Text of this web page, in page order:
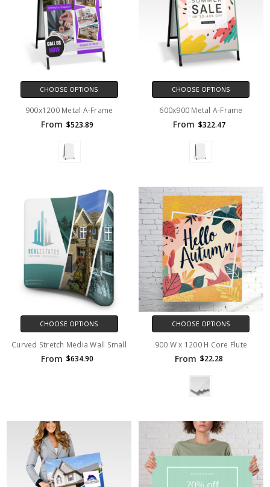
CHOOSE OPTIONS
900x1200 Metal A-Frame
From $523.89
CHOOSE OPTIONS
600x900 Metal A-Frame
From $322.47
CHOOSE OPTIONS
Curved Stretch Media Wall Small
From $634.90
CHOOSE OPTIONS
900 W x 1200 H Core Flute
From $22.28